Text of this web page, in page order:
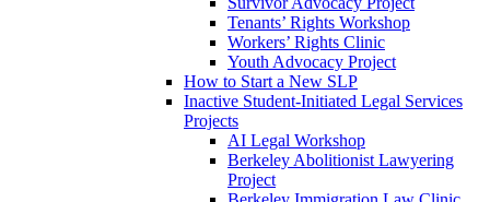
Tenants’ Rights Workshop
Workers’ Rights Clinic
Youth Advocacy Project
How to Start a New SLP
Inactive Student-Initiated Legal Services
Projects
AI Legal Workshop
Berkeley Abolitionist Lawyering
Project